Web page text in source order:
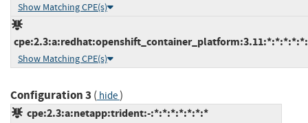
Show Matching CPE(s)
Show Matching CPE(s)
Configuration 3 ( hide)
cpe:2.3:a:netapp:trident:-:*:*:*:*:*:*:*